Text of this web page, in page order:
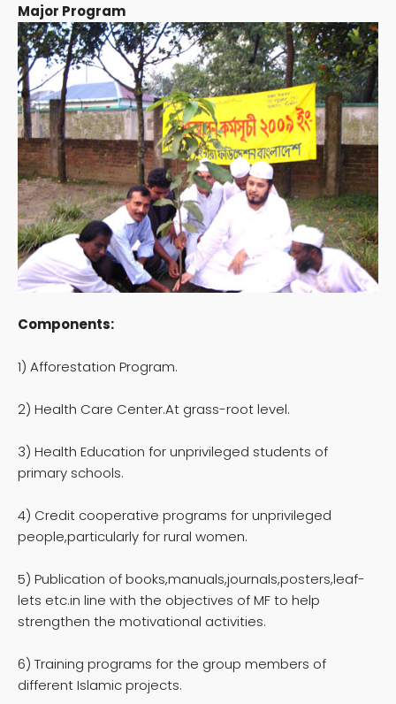
Major Program
Components:
1) Afforestation Program.
2) Health Care Center.At grass-root level.
3) Health Education for unprivileged students of
primary schools.
4) Credit cooperative programs for unprivileged
people,particularly for rural women.
5) Publication of books,manuals,journals,posters,leaf-
lets etc.in line with the objectives of MF to help
strengthen the motivational activities.
6) Training programs for the group members of
different Islamic projects.